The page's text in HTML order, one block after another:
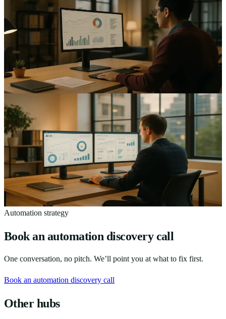
Overcoming Barriers to AI Adoption: A Guide for UK
SMEs
The real barriers to AI adoption for UK SMEs — cost, data
readiness, skills and trust — and a practical order in which to tackle
them.
13min read
Maximising ROI from AI: A Strategic Framework for
UK Mid-Sized Businesses
A strategic framework for UK mid-sized businesses to measure and
maximise AI ROI — where to start, what to measure, and which
pilots to kill early.
min read
Automation strategy
Book an automation discovery call
One conversation, no pitch. We’ll point you at what to fix first.
Book an automation discovery call
Other hubs